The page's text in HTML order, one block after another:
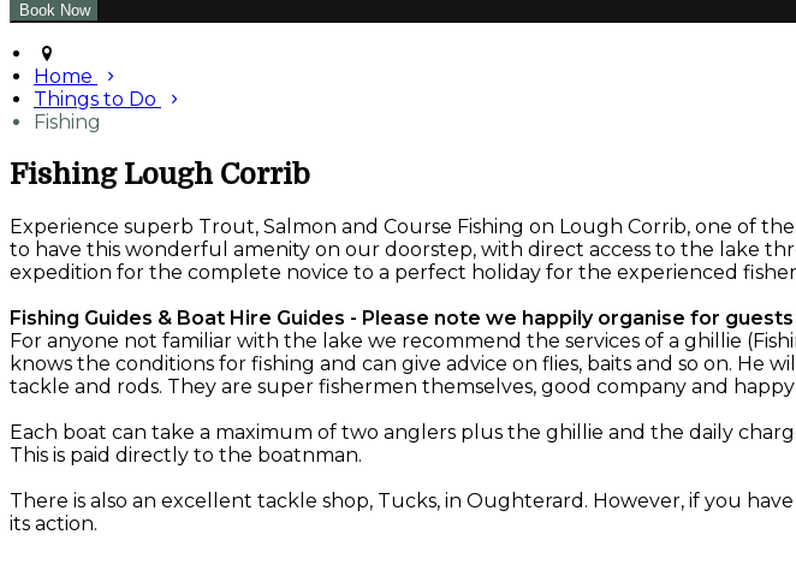
Home
Things to Do
Fishing
Fishing Lough Corrib
Experience superb Trout, Salmon and Course Fishing on Lough Corrib, one of
to have this wonderful amenity on our doorstep, with direct access to the lake
expedition for the complete novice to a perfect holiday for the experienced
Fishing Guides & Boat Hire Guides - Please note we happily organise for
For anyone not familiar with the lake we recommend the services of a ghillie
knows the conditions for fishing and can give advice on flies, baits and so on.
tackle and rods. They are super fishermen themselves, good company and
Each boat can take a maximum of two anglers plus the ghillie and the daily
This is paid directly to the boatnman.
There is also an excellent tackle shop, Tucks, in Oughterard. However, if you
its action.